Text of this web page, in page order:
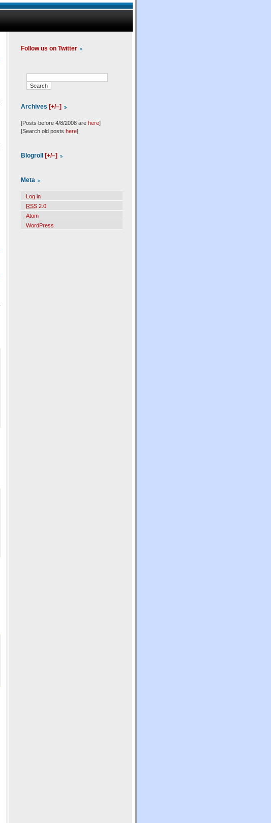
Follow us on Twitter
Archives [+/–]
[Posts before 4/8/2008 are here]
[Search old posts here]
Blogroll [+/–]
Meta
Log in
RSS 2.0
Atom
WordPress